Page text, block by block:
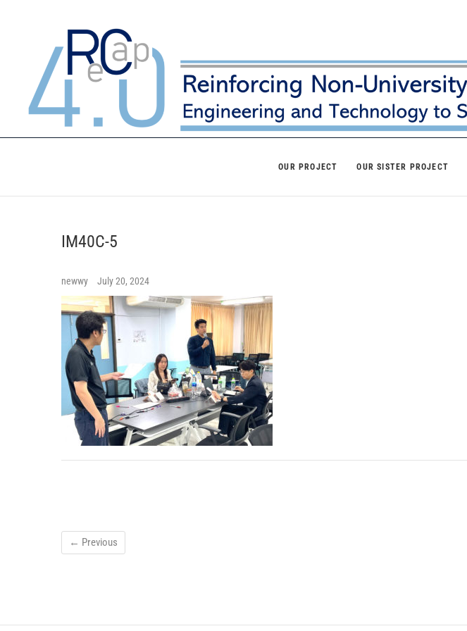
OUR PROJECT OUR SISTER PROJECT
IM40C-5
newwy July 20, 2024
← Previous